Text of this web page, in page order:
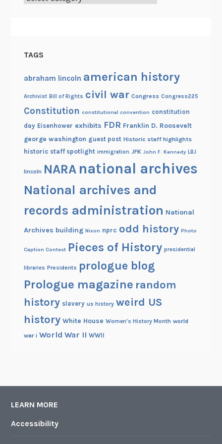
TAGS
abraham lincoln american history
Archivist Bill of Rights civil war Congress Congress225
Constitution constitutional convention constitution
day Eisenhower exhibits FDR Franklin D. Roosevelt
george washington guest post Historic staff highlights
historic staff spotlight immigration JFK John F. Kennedy LBJ
lincoln NARA national archives
National archives and
records administration National
Archives building Nixon nprc odd history Photo
Caption Contest Pieces of History presidential
libraries Presidents prologue blog
Prologue magazine random
history slavery us history weird US
history White House Women's History Month world
war i World War II WWII
LEARN MORE
Accessibility